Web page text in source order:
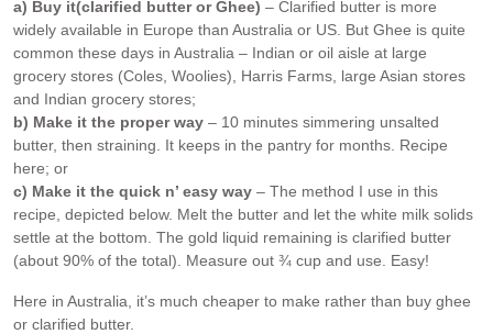
a) Buy it(clarified butter or Ghee) – Clarified butter is more
widely available in Europe than Australia or US. But Ghee is quite
common these days in Australia – Indian or oil aisle at large
grocery stores (Coles, Woolies), Harris Farms, large Asian stores
and Indian grocery stores;
b) Make it the proper way – 10 minutes simmering unsalted
butter, then straining. It keeps in the pantry for months. Recipe
here; or
c) Make it the quick n’ easy way – The method I use in this
recipe, depicted below. Melt the butter and let the white milk solids
settle at the bottom. The gold liquid remaining is clarified butter
(about 90% of the total). Measure out ¾ cup and use. Easy!
Here in Australia, it’s much cheaper to make rather than buy ghee
or clarified butter.